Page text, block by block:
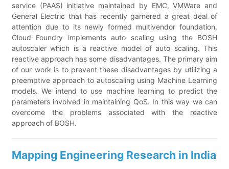
service (PAAS) initiative maintained by EMC, VMWare and
General Electric that has recently garnered a great deal of
attention due to its newly formed multivendor foundation.
Cloud Foundry implements auto scaling using the BOSH
autoscaler which is a reactive model of auto scaling. This
reactive approach has some disadvantages. The primary aim
of our work is to prevent these disadvantages by utilizing a
preemptive approach to autoscaling using Machine Learning
models. We intend to use machine learning to predict the
parameters involved in maintaining QoS. In this way we can
overcome the problems associated with the reactive
approach of BOSH.
Mapping Engineering Research in India